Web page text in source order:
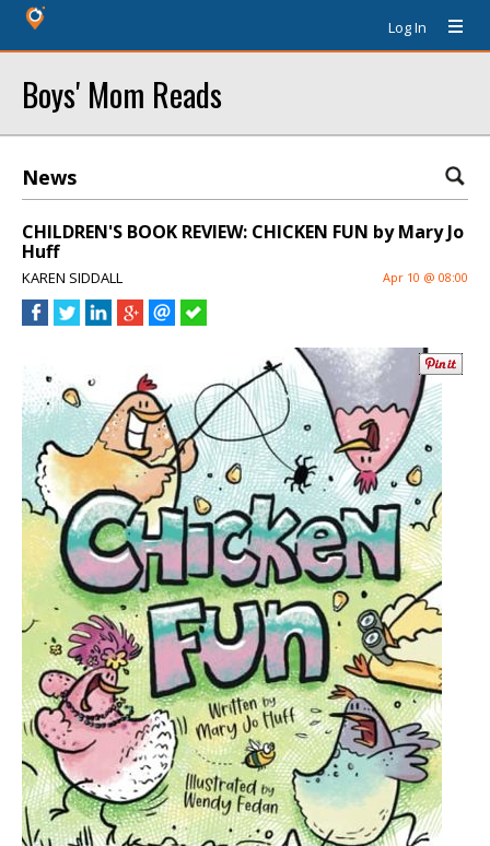
Log In
Boys' Mom Reads
News
CHILDREN'S BOOK REVIEW: CHICKEN FUN by Mary Jo
Huff
KAREN SIDDALL Apr 10 @ 08:00